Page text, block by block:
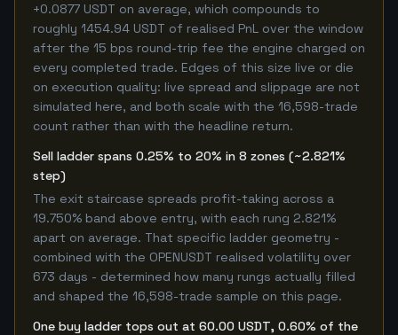
+0.0877 USDT on average, which compounds to
roughly 1454.94 USDT of realised PnL over the window
after the 15 bps round-trip fee the engine charged on
every completed trade. Edges of this size live or die
on execution quality: live spread and slippage are not
simulated here, and both scale with the 16,598-trade
count rather than with the headline return.
Sell ladder spans 0.25% to 20% in 8 zones (~2.821%
step)
The exit staircase spreads profit-taking across a
19.750% band above entry, with each rung 2.821%
apart on average. That specific ladder geometry -
combined with the OPENUSDT realised volatility over
673 days - determined how many rungs actually filled
and shaped the 16,598-trade sample on this page.
One buy ladder tops out at 60.00 USDT, 0.60% of the